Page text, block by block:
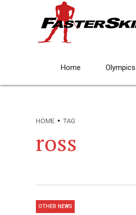
Home Olympics
HOME TAG
ross
OTHER NEWS